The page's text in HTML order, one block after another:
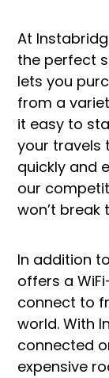
At
the perfect
lets you
from a
it easy to
your travels
quickly and
our
won’t break
In addition
offers a
connect to
world. With
connected
expensive